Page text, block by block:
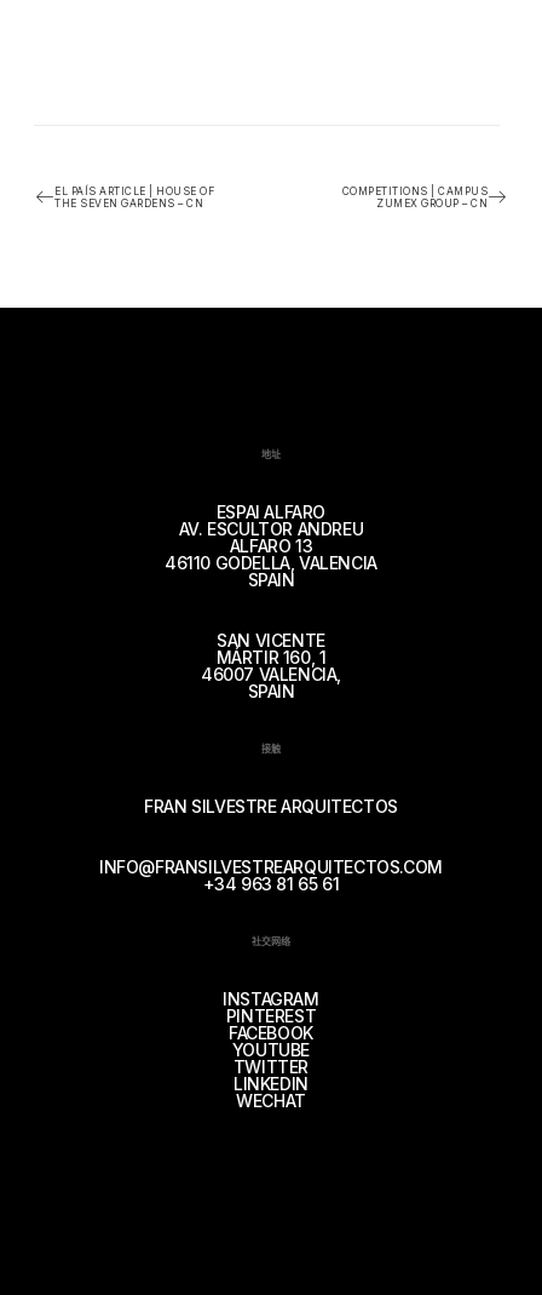
EL PAÍS ARTICLE | HOUSE OF
THE SEVEN GARDENS – CN
COMPETITIONS | CAMPUS
ZUMEX GROUP – CN
地址
ESPAI ALFARO
AV. ESCULTOR ANDREU
ALFARO 13
46110 GODELLA, VALENCIA
SPAIN
SAN VICENTE
MÁRTIR 160, 1
46007 VALENCIA,
SPAIN
接触
FRAN SILVESTRE ARQUITECTOS
INFO@FRANSILVESTREARQUITECTOS.COM
+34 963 81 65 61
社交网络
INSTAGRAM
PINTEREST
FACEBOOK
YOUTUBE
TWITTER
LINKEDIN
WECHAT